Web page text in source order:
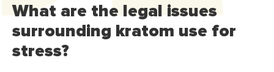
What are the legal issues
surrounding kratom use for
stress?